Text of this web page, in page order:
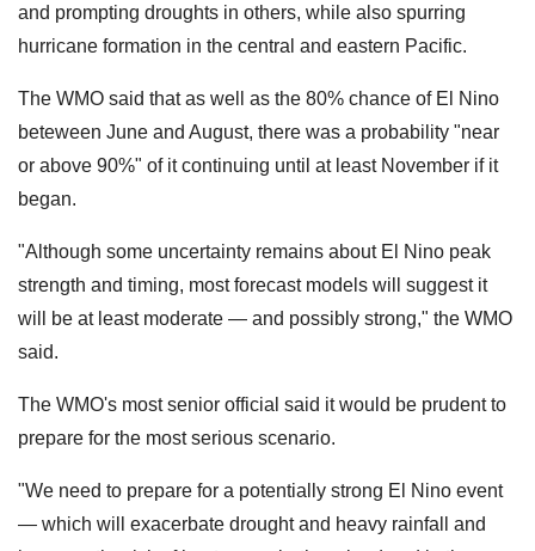
and prompting droughts in others, while also spurring
hurricane formation in the central and eastern Pacific.
The WMO said that as well as the 80% chance of El Nino
beteween June and August, there was a probability "near
or above 90%" of it continuing until at least November if it
began.
"Although some uncertainty remains about El Nino peak
strength and timing, most forecast models will suggest it
will be at least moderate — and possibly strong," the WMO
said.
The WMO's most senior official said it would be prudent to
prepare for the most serious scenario.
"We need to prepare for a potentially strong El Nino ​event
— which will ‌exacerbate drought and heavy rainfall and